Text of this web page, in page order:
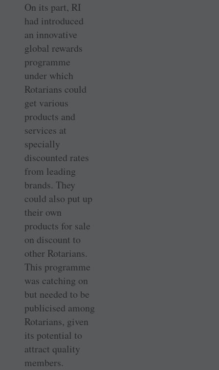
On its part, RI
had introduced
an innovative
global rewards
programme
under which
Rotarians could
get ­various
products and
services at
specially
discounted rates
from leading
brands. They
could also put up
their own
products for sale
on discount to
other Rotarians.
This programme
was catching on
but needed to be
publicised among
Rotarians, given
its potential to
attract quality
members.